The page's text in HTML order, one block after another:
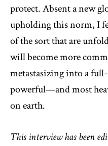
protect. Absent a new
upholding this norm, I
of the sort that are
will become more
metastasizing into a
powerful—and most
on earth.
This interview has been